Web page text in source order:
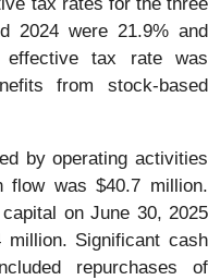
tax rates for the three
2024 were 21.9% and
effective tax rate was
from stock-based
by operating activities
flow was $40.7 million.
on June 30, 2025
Significant cash
repurchases of